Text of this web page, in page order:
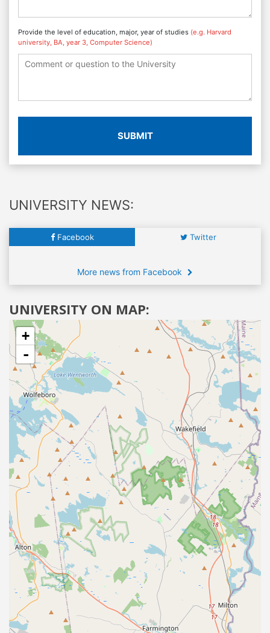
Provide the level of education, major, year of studies (e.g. Harvard
university, BA, year 3, Computer Science)
SUBMIT
UNIVERSITY NEWS:
Facebook Twitter
More news from Facebook
UNIVERSITY ON MAP:
+
-